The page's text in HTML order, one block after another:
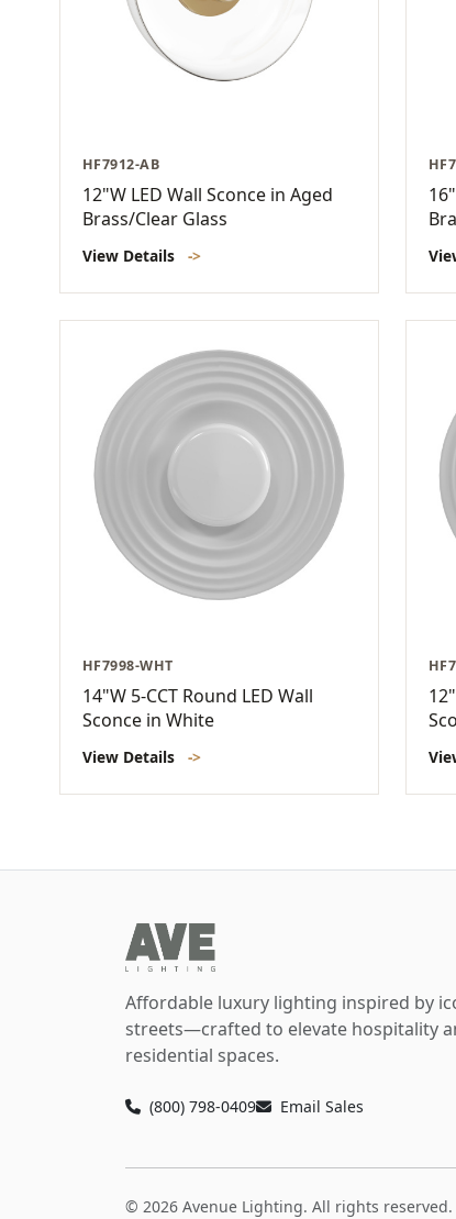
HF7912-AB
12"W LED Wall Sconce in Aged
Brass/Clear Glass
View Details ->
HF7998-WHT
14"W 5-CCT Round LED Wall
Sconce in White
View Details ->
Affordable luxury lighting inspired by
streets—crafted to elevate hospitality
residential spaces.
(800) 798-0409 Email Sales
© 2026 Avenue Lighting. All rights reserved.